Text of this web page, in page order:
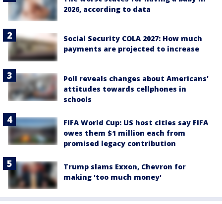
2026, according to data
Social Security COLA 2027: How much
payments are projected to increase
Poll reveals changes about Americans'
attitudes towards cellphones in
schools
FIFA World Cup: US host cities say FIFA
owes them $1 million each from
promised legacy contribution
Trump slams Exxon, Chevron for
making 'too much money'